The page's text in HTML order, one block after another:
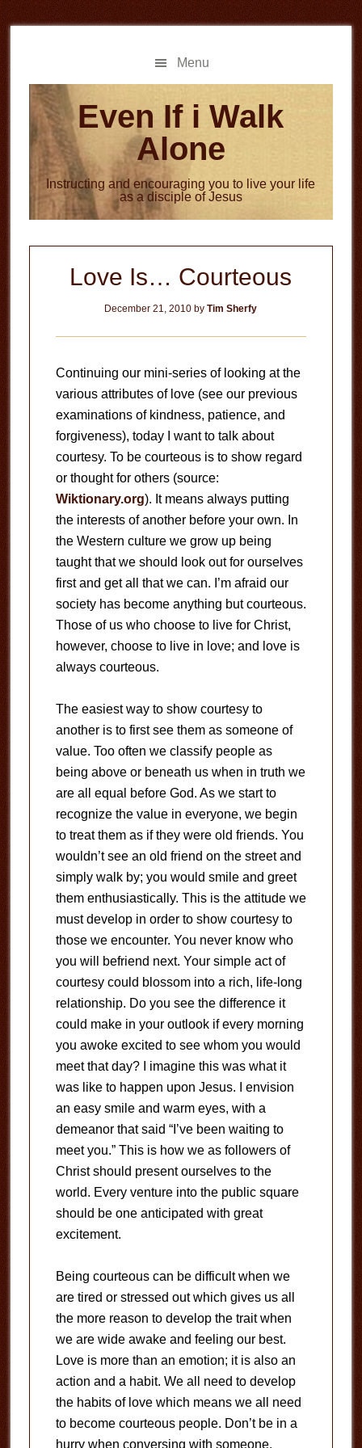
to
to
Menu
Even If i Walk
Alone
Instructing and encouraging you to live your life
as a disciple of Jesus
Love Is… Courteous
December 21, 2010 byTim Sherfy
Continuing our mini-series of looking at the
various attributes of love (see our previous
examinations of kindness, patience, and
forgiveness), today I want to talk about
courtesy. To be courteous is to show regard
or thought for others (source:
Wiktionary.org). It means always putting
the interests of another before your own. In
the Western culture we grow up being
taught that we should look out for ourselves
first and get all that we can. I’m afraid our
society has become anything but courteous.
Those of us who choose to live for Christ,
however, choose to live in love; and love is
always courteous.
The easiest way to show courtesy to
another is to first see them as someone of
value. Too often we classify people as
being above or beneath us when in truth we
are all equal before God. As we start to
recognize the value in everyone, we begin
to treat them as if they were old friends. You
wouldn’t see an old friend on the street and
simply walk by; you would smile and greet
them enthusiastically. This is the attitude we
must develop in order to show courtesy to
those we encounter. You never know who
you will befriend next. Your simple act of
courtesy could blossom into a rich, life-long
relationship. Do you see the difference it
could make in your outlook if every morning
you awoke excited to see whom you would
meet that day? I imagine this was what it
was like to happen upon Jesus. I envision
an easy smile and warm eyes, with a
demeanor that said “I’ve been waiting to
meet you.” This is how we as followers of
Christ should present ourselves to the
world. Every venture into the public square
should be one anticipated with great
excitement.
Being courteous can be difficult when we
are tired or stressed out which gives us all
the more reason to develop the trait when
we are wide awake and feeling our best.
Love is more than an emotion; it is also an
action and a habit. We all need to develop
the habits of love which means we all need
to become courteous people. Don’t be in a
hurry when conversing with someone.